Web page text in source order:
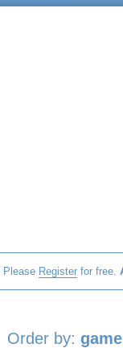
Please Registerfor free.
Order by: